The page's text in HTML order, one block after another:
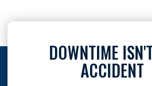
DOWNTIME
ACCIDENT